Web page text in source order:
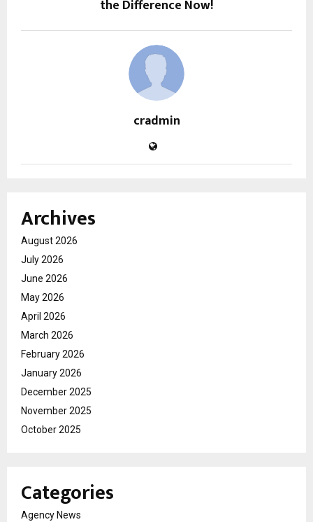
the Difference Now!
cradmin
Archives
August 2026
July 2026
June 2026
May 2026
April 2026
March 2026
February 2026
January 2026
December 2025
November 2025
October 2025
Categories
Agency News